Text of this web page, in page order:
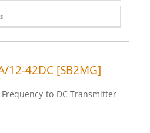
12-42DC [SB2MG]
Frequency-to-DC Transmitter